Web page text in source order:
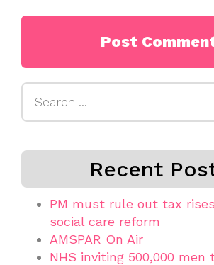
Recent
PM must rule out tax
social care reform
AMSPAR On Air
NHS inviting 500,000 men